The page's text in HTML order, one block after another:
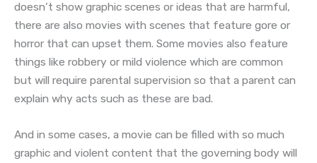
doesn’t show graphic scenes or ideas that are harmful,
there are also movies with scenes that feature gore or
horror that can upset them. Some movies also feature
things like robbery or mild violence which are common
but will require parental supervision so that a parent can
explain why acts such as these are bad.
And in some cases, a movie can be filled with so much
graphic and violent content that the governing body will